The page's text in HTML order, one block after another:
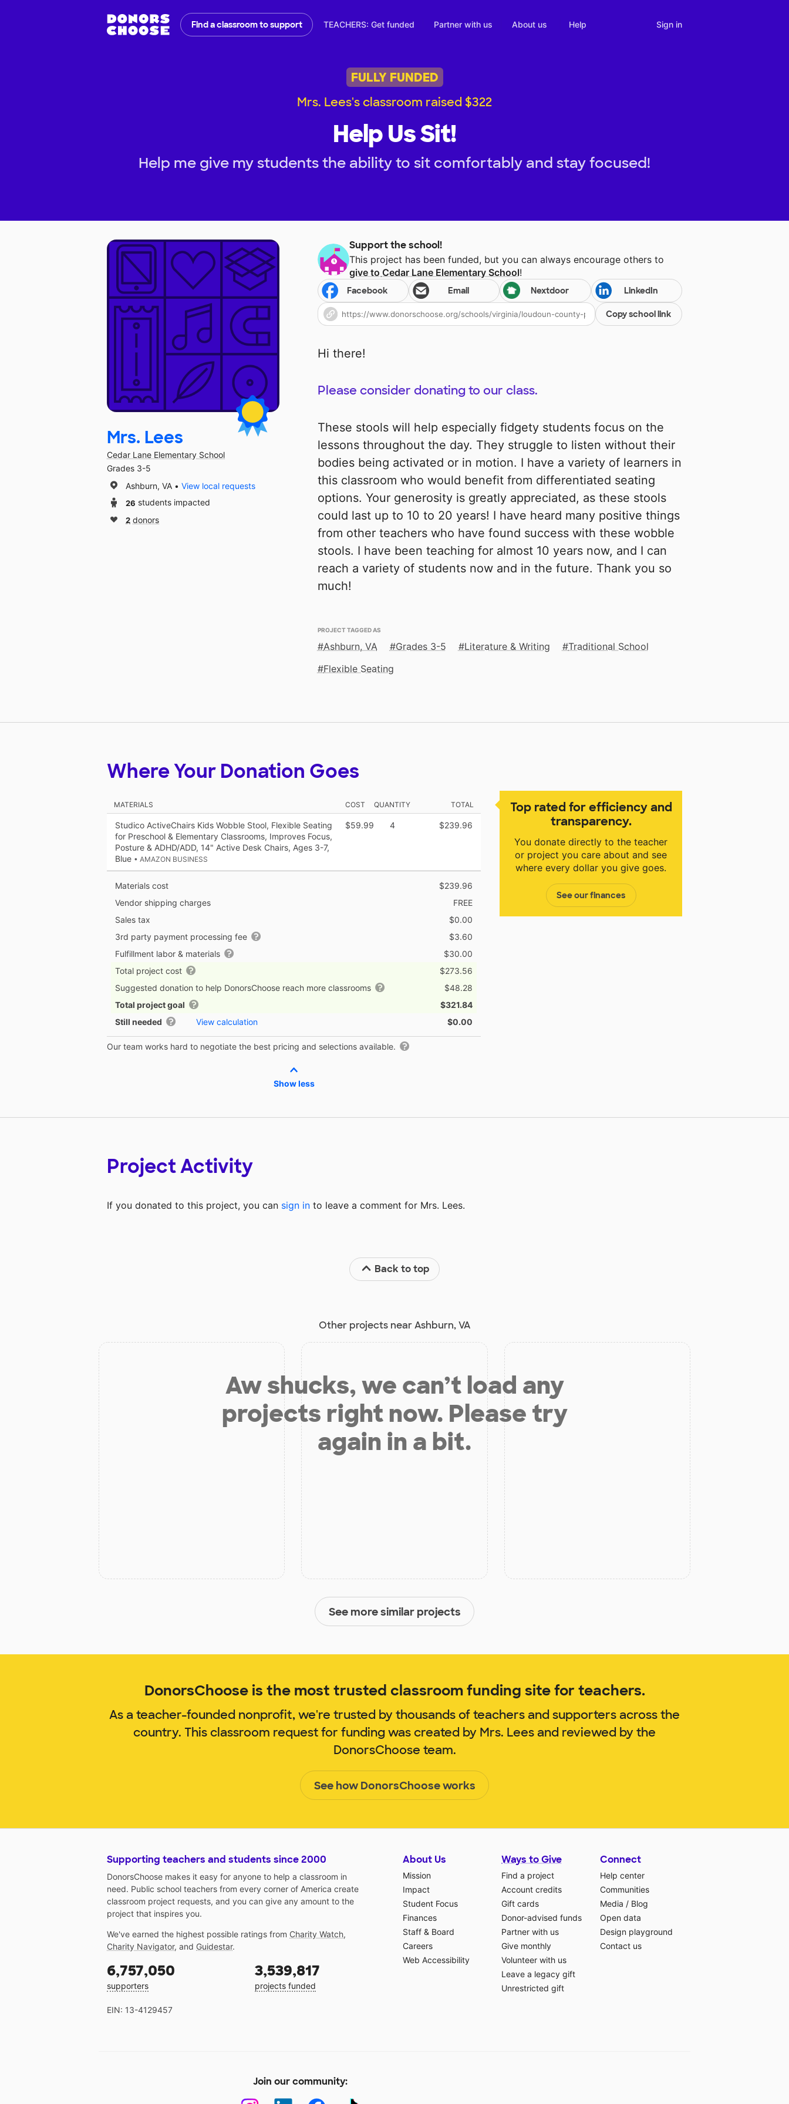
Find a classroom to support TEACHERS: Get funded Partner with us About us Help Sign in
FULLY FUNDED
Mrs. Lees's classroom raised $322
Help Us Sit!
Help me give my students the ability to sit comfortably and stay focused!
Support the school!
This project has been funded, but you can always encourage others to
give to Cedar Lane Elementary School!
Facebook Email Nextdoor LinkedIn
Copy school link
Hi there!
Please consider donating to our class.
These stools will help especially fidgety students focus on the
lessons throughout the day. They struggle to listen without their
bodies being activated or in motion. I have a variety of learners in
this classroom who would benefit from differentiated seating
options. Your generosity is greatly appreciated, as these stools
could last up to 10 to 20 years! I have heard many positive things
from other teachers who have found success with these wobble
stools. I have been teaching for almost 10 years now, and I can
reach a variety of students now and in the future. Thank you so
much!
PROJECT TAGGED AS
Ashburn, VA Grades 3-5 Literature & Writing
Traditional School
Flexible Seating
Mrs. Lees
Cedar Lane Elementary School
Grades 3-5
Ashburn, VA
View local requests
26 students impacted
2 donors
Top rated for efficiency and
transparency.
You donate directly to the teacher
or project you care about and see
where every dollar you give goes.
See our finances
Where Your Donation Goes
MATERIALS COST QUANTITY TOTAL
Studico ActiveChairs Kids Wobble Stool, Flexible Seating
for Preschool & Elementary Classrooms, Improves Focus,
Posture & ADHD/ADD, 14" Active Desk Chairs, Ages 3-7,
Blue • AMAZON BUSINESS
$59.99 4 $239.96
Materials cost
$239.96
Vendor shipping charges
FREE
Sales tax
$0.00
3rd party payment processing fee
$3.60
Fulfillment labor & materials
$30.00
Total project cost
$273.56
Suggested donation to help DonorsChoose reach more classrooms
$48.28
Total project goal
$321.84
Still needed
View calculation $0.00
Our team works hard to negotiate the best pricing and selections available.
Show less
Project Activity
If you donated to this project, you can sign in to leave a comment for Mrs. Lees.
Back to top
Other projects near Ashburn, VA
Aw shucks, we can’t load any
projects right now. Please try
again in a bit.
See more similar projects
DonorsChoose is the most trusted classroom funding site for teachers.
As a teacher-founded nonprofit, we're trusted by thousands of teachers and supporters across the
country. This classroom request for funding was created by Mrs. Lees and reviewed by the
DonorsChoose team.
See how DonorsChoose works
Supporting teachers and students since 2000
DonorsChoose makes it easy for anyone to help a classroom in
need. Public school teachers from every corner of America create
classroom project requests, and you can give any amount to the
project that inspires you.
We've earned the highest possible ratings from Charity Watch,
Charity Navigator, and Guidestar.
6,757,050
supporters
3,539,817
projects funded
EIN: 13-4129457
About Us
Mission
Impact
Student Focus
Finances
Staff & Board
Careers
Web Accessibility
Ways to Give
Find a project
Account credits
Gift cards
Donor-advised funds
Partner with us
Give monthly
Volunteer with us
Leave a legacy gift
Unrestricted gift
Connect
Help center
Communities
Media / Blog
Open data
Design playground
Contact us
Join our community: